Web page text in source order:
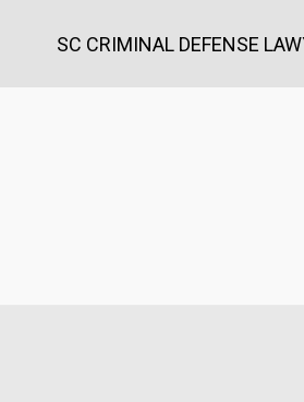
SC CRIMINAL DEFENSE